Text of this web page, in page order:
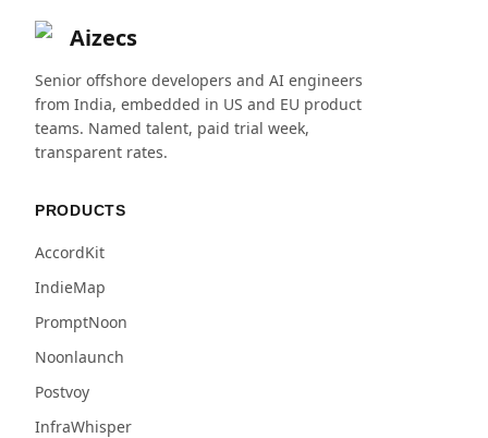
Aizecs
Senior offshore developers and AI engineers
from India, embedded in US and EU product
teams. Named talent, paid trial week,
transparent rates.
PRODUCTS
AccordKit
IndieMap
PromptNoon
Noonlaunch
Postvoy
InfraWhisper